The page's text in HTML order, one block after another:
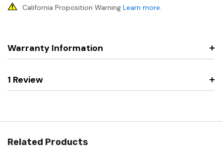
California Proposition Warning Learn more.
Warranty Information
1 Review
Related Products